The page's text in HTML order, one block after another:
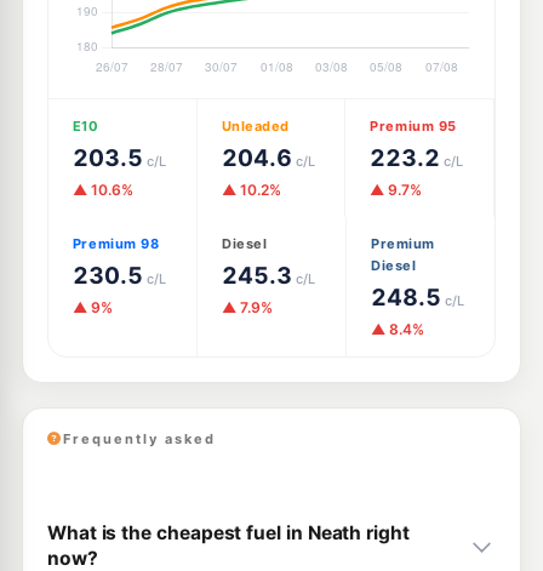
E10
203.5 c/L
▲ 10.6%
Unleaded
204.6 c/L
▲ 10.2%
Premium 95
223.2 c/L
▲ 9.7%
Premium 98
230.5 c/L
▲ 9%
Diesel
245.3 c/L
▲ 7.9%
Premium
Diesel
248.5 c/L
▲ 8.4%
Frequently asked
What is the cheapest fuel in Neath right
now?